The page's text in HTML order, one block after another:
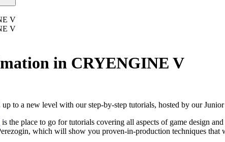
in CRYENGINE V
to a new level with our step-by-step tutorials, hosted by our
is the place to go for tutorials covering all aspects of game design
which will show you proven-in-production techniques